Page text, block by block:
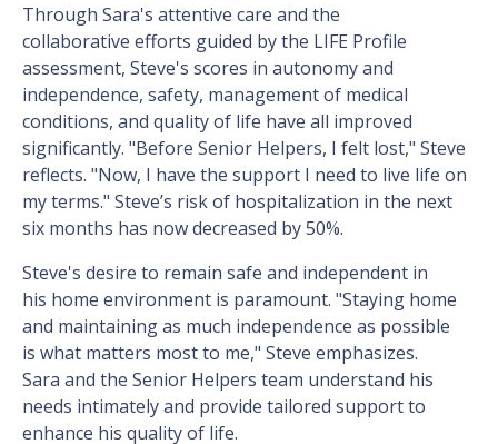
Through Sara's attentive care and the
collaborative efforts guided by the LIFE Profile
assessment, Steve's scores in autonomy and
independence, safety, management of medical
conditions, and quality of life have all improved
significantly. "Before Senior Helpers, I felt lost," Steve
reflects. "Now, I have the support I need to live life on
my terms." Steve’s risk of hospitalization in the next
six months has now decreased by 50%.
Steve's desire to remain safe and independent in
his home environment is paramount. "Staying home
and maintaining as much independence as possible
is what matters most to me," Steve emphasizes.
Sara and the Senior Helpers team understand his
needs intimately and provide tailored support to
enhance his quality of life.